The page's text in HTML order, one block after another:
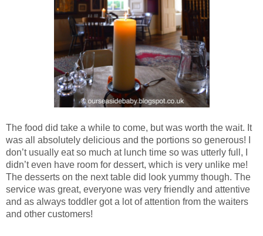
The food did take a while to come, but was worth the wait. It
was all absolutely delicious and the portions so generous! I
don’t usually eat so much at lunch time so was utterly full, I
didn’t even have room for dessert, which is very unlike me!
The desserts on the next table did look yummy though. The
service was great, everyone was very friendly and attentive
and as always toddler got a lot of attention from the waiters
and other customers!